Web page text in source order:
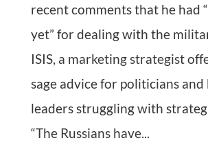
recent comments that he had
yet” for dealing with the
ISIS, a marketing strategist
sage advice for politicians and
leaders struggling with
“The Russians have...